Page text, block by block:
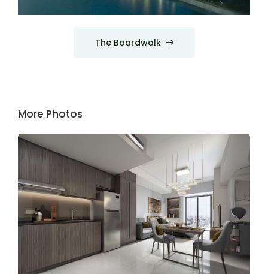
The Boardwalk
More Photos